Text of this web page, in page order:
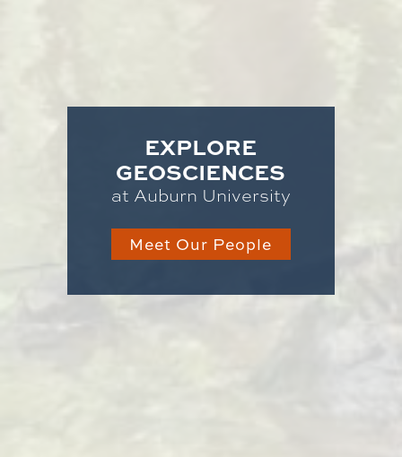
EXPLORE
GEOSCIENCES
at Auburn University
Meet Our People